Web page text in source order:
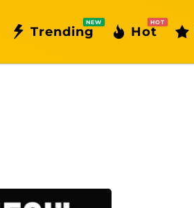
Trending
NEW
Hot
HOT